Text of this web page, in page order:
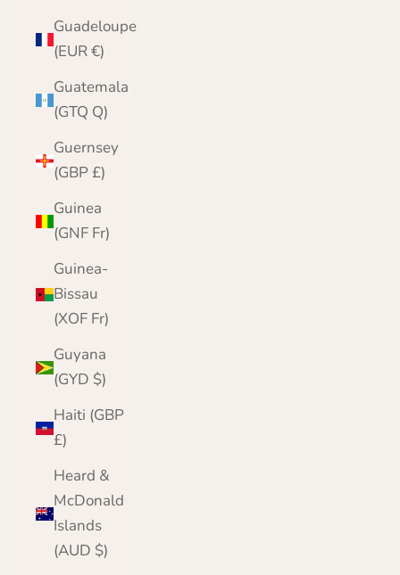
Guadeloupe
(EUR €)
Guatemala
(GTQ Q)
Guernsey
(GBP £)
Guinea
(GNF Fr)
Guinea-
Bissau
(XOF Fr)
Guyana
(GYD $)
Haiti (GBP
£)
Heard &
McDonald
Islands
(AUD $)